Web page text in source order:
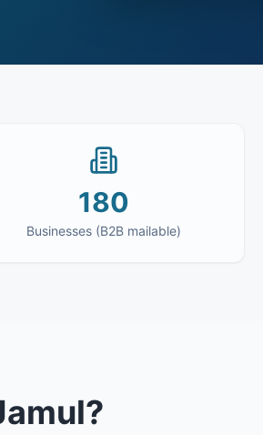
180
Businesses (B2B mailable)
?